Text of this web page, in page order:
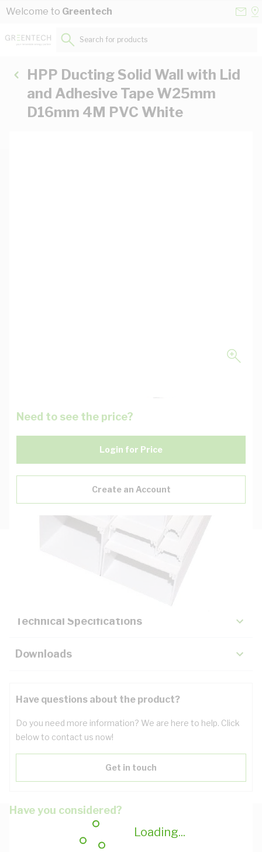
Skip to Content
Welcome to Greentech
Loading...
Search for products...
HPP Ducting Solid Wall with Lid
and Adhesive Tape W25mm
D16mm 4M PVC White
Need to see the price?
Login for Price
Create an Account
Technical Specifications
Downloads
Have questions about the product?
Do you need more information? We are here to help. Click
below to contact us now!
Get in touch
Have you considered?